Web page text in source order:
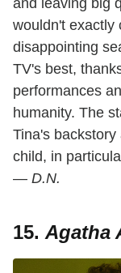
wouldn't exactly
disappointing
TV's best,
performances
humanity. The
Tina's
child, in
— D.N.
15. Agatha